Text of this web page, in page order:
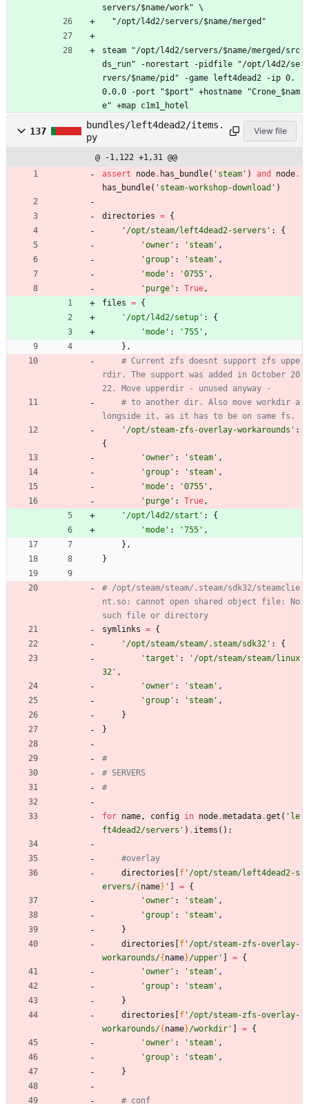
servers/$name/work" \
  "/opt/l4d2/servers/$name/merged"
steam "/opt/l4d2/servers/$name/merged/src
ds_run" -norestart -pidfile "/opt/l4d2/se
rvers/$name/pid" -game left4dead2 -ip 0.
0.0.0 -port "$port" +hostname "Crone_$nam
e" +map c1m1_hotel
137
bundles/left4dead2/items.
py
View file
@ -1,122 +1,31 @@
assert
node. has_bundle( ' steam ' ) and node.
has_bundle( ' steam-workshop-download ' )
directories = {
' /opt/steam/left4dead2-servers ' :
{
'owner ' : ' steam ' ,
'group ' : ' steam ' ,
'mode ' : '0755 ' ,
' purge ' : True,
files = {
' /opt/l4d2/setup ' :
{
'mode ' : '755 ' ,
} ,
# Current zfs doesnt support zfs uppe
rdir. The support was added in October 20
22. Move upperdir - unused anyway -
# to another dir. Also move workdir a
longside it, as it has to be on same fs.
' /opt/steam-zfs-overlay-workarounds ' :
{
'owner ' : ' steam ' ,
'group ' : ' steam ' ,
'mode ' : '0755 ' ,
' purge ' : True,
' /opt/l4d2/start ' :
{
'mode ' : '755 ' ,
} ,
}
# /opt/steam/steam/.steam/sdk32/steamclie
nt.so: cannot open shared object file: No
such file or directory
symlinks = {
' /opt/steam/steam/.steam/sdk32 ' :
{
'target ' : ' /opt/steam/steam/linux
32 ' ,
'owner ' : ' steam ' ,
'group ' : ' steam ' ,
}
}
#
# SERVERS
#
for name, config in node.metadata.get ( ' le
ft4dead2/servers ' ) . items ( ) :
#overlay
directories
f ' /opt/steam/left4dead2-s
ervers/{ name} ' = {
'owner ' : ' steam ' ,
'group ' : ' steam ' ,
}
directories
f ' /opt/steam-zfs-overlay-
workarounds/{ name}/upper ' = {
'owner ' : ' steam ' ,
'group ' : ' steam ' ,
}
directories
f ' /opt/steam-zfs-overlay-
workarounds/{ name}/workdir ' = {
'owner ' : ' steam ' ,
'group ' : ' steam ' ,
}
# conf